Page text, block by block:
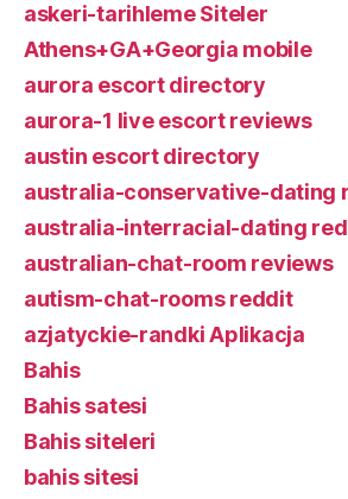
askeri-tarihleme Siteler
Athens+GA+Georgia mobile
aurora escort directory
aurora-1 live escort reviews
austin escort directory
australia-conservative-dating
australia-interracial-dating
australian-chat-room reviews
autism-chat-rooms reddit
azjatyckie-randki Aplikacja
Bahis
Bahis satesi
Bahis siteleri
bahis sitesi